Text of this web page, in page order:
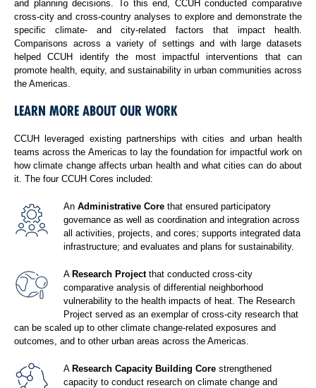
and planning decisions. To this end, CCUH conducted comparative
cross-city and cross-country analyses to explore and demonstrate the
specific climate- and city-related factors that impact health.
Comparisons across a variety of settings and with large datasets
helped CCUH identify the most impactful interventions that can
promote health, equity, and sustainability in urban communities across
the Americas.
LEARN MORE ABOUT OUR WORK
CCUH leveraged existing partnerships with cities and urban health
teams across the Americas to lay the foundation for impactful work on
how climate change affects urban health and what cities can do about
it. The four CCUH Cores included:
An Administrative Core that ensured participatory
governance as well as coordination and integration across
all activities, projects, and cores; supports integrated data
infrastructure; and evaluates and plans for sustainability.
A Research Projectthat conducted cross-city
comparative analysis of differential neighborhood
vulnerability to the health impacts of heat. The Research
Project served as an exemplar of cross-city research that
can be scaled up to other climate change-related exposures and
outcomes, and to other urban areas across the Americas.
A Research Capacity Building Core strengthened
capacity to conduct research on climate change and